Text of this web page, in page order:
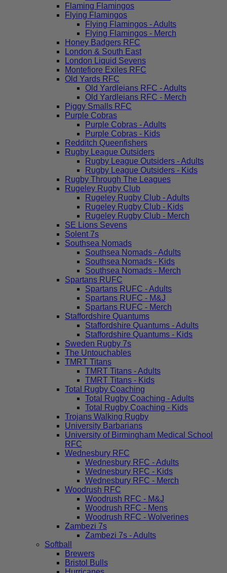
Flaming Flamingos
Flying Flamingos
Flying Flamingos - Adults
Flying Flamingos - Merch
Honey Badgers RFC
London & South East
London Liquid Sevens
Montefiore Exiles RFC
Old Yards RFC
Old Yardleians RFC - Adults
Old Yardleians RFC - Merch
Piggy Smalls RFC
Purple Cobras
Purple Cobras - Adults
Purple Cobras - Kids
Redditch Queenfishers
Rugby League Outsiders
Rugby League Outsiders - Adults
Rugby League Outsiders - Kids
Rugby Through The Leagues
Rugeley Rugby Club
Rugeley Rugby Club - Adults
Rugeley Rugby Club - Kids
Rugeley Rugby Club - Merch
SE Lions Sevens
Solent 7s
Southsea Nomads
Southsea Nomads - Adults
Southsea Nomads - Kids
Southsea Nomads - Merch
Spartans RUFC
Spartans RUFC - Adults
Spartans RUFC - M&J
Spartans RUFC - Merch
Staffordshire Quantums
Staffordshire Quantums - Adults
Staffordshire Quantums - Kids
Sweden Rugby 7s
The Untouchables
TMRT Titans
TMRT Titans - Adults
TMRT Titans - Kids
Total Rugby Coaching
Total Rugby Coaching - Adults
Total Rugby Coaching - Kids
Trojans Walking Rugby
University Barbarians
University of Birmingham Medical School
RFC
Wednesbury RFC
Wednesbury RFC - Adults
Wednesbury RFC - Kids
Wednesbury RFC - Merch
Woodrush RFC
Woodrush RFC - M&J
Woodrush RFC - Mens
Woodrush RFC - Wolverines
Zambezi 7s
Zambezi 7s - Adults
Softball
Brewers
Bristol Bulls